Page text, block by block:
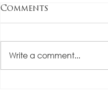
Comments
Write a comment...